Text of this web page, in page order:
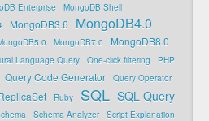
Enterprise
MongoDB Shell
MongoDB3.6 MongoDB4.0
MongoDB7.0 MongoDB8.0
Language Query One-click filtering PHP
Query Code Generator
Query Operator
Ruby SQL SQL Query
Schema Analyzer
Script Explanation